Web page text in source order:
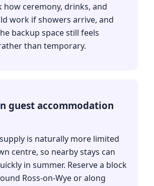
how ceremony, drinks, and
work if showers arrive, and
backup space still feels
than temporary.
guest accommodation
is naturally more limited
centre, so nearby stays can
in summer. Reserve a block
Ross-on-Wye or along